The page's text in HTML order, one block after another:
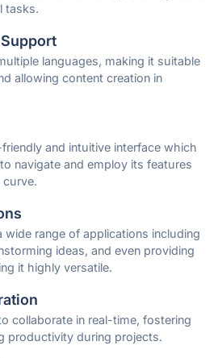
tasks.
languages, making it suitable
allowing content creation in
and intuitive interface which
navigate and employ its features
range of applications including
ideas, and even providing
it highly versatile.
collaborate in real-time, fostering
productivity during projects.